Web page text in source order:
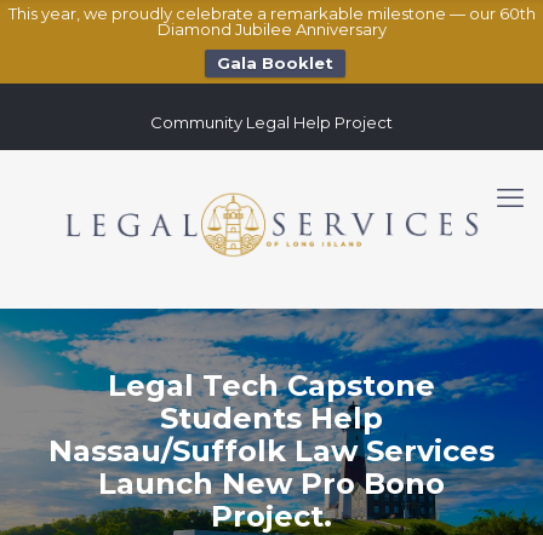
This year, we proudly celebrate a remarkable milestone — our 60th
Diamond Jubilee Anniversary
Gala Booklet
Community Legal Help Project
Legal Tech Capstone
Students Help
Nassau/Suffolk Law Services
Launch New Pro Bono
Project.